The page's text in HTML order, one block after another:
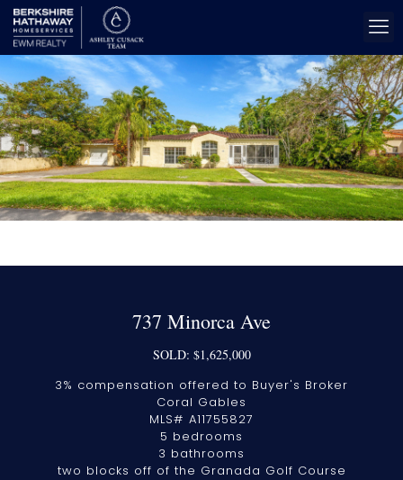
737 Minorca Ave
SOLD: $1,625,000
3% compensation offered to Buyer's Broker
Coral Gables
MLS# A11755827
5 bedrooms
3 bathrooms
two blocks off of the Granada Golf Course